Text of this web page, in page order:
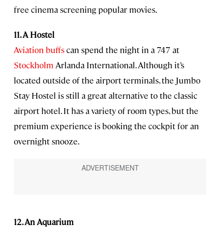
free cinema screening popular movies.
11. A Hostel
Aviation buffscan spend the night in a 747 at
Stockholm Arlanda International. Although it’s
located outside of the airport terminals, the Jumbo
Stay Hostel is still a great alternative to the classic
airport hotel. It has a variety of room types, but the
premium experience is booking the cockpit for an
overnight snooze.
12. An Aquarium